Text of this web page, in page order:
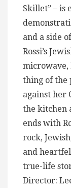
Skillet” – is
and a side
Rossi’s
microwave,
thing of the
against her
the kitchen
ends with
rock,
and
true-life
Director: